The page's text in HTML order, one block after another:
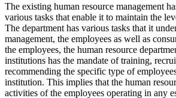
The existing human resource management
various tasks that enable it to maintain the
The department has various tasks that it
management, the employees as well as
the employees, the human resource
institutions has the mandate of training,
recommending the specific type of
institution. This implies that the human
activities of the employees operating in any